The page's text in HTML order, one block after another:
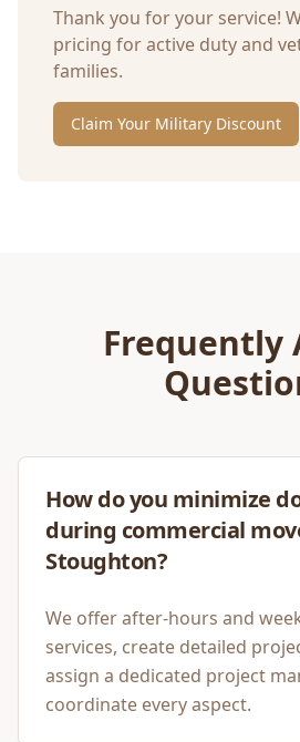
Thank you for your service!
pricing for active duty and
families.
Claim Your Military Discount
Frequently
How do you minimize
during commercial
Stoughton?
We offer after-hours and
services, create detailed
assign a dedicated project
coordinate every aspect.